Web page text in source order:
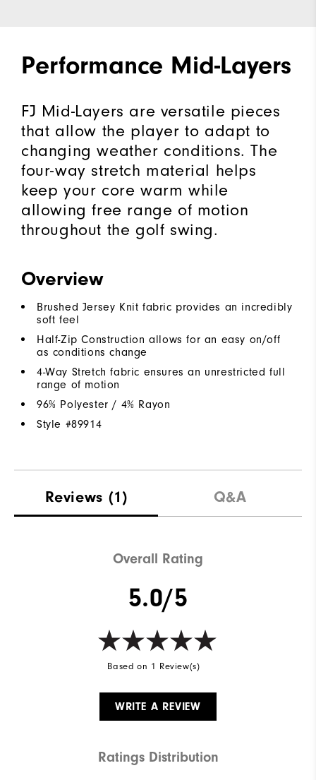
Performance Mid-Layers
FJ Mid-Layers are versatile pieces
that allow the player to adapt to
changing weather conditions. The
four-way stretch material helps
keep your core warm while
allowing free range of motion
throughout the golf swing.
Overview
Brushed Jersey Knit fabric provides an incredibly
soft feel
Half-Zip Construction allows for an easy on/off
as conditions change
4-Way Stretch fabric ensures an unrestricted full
range of motion
96% Polyester / 4% Rayon
Style #89914
Reviews (1) Q&A
Overall Rating
5.0/5
Based on 1 Review(s)
WRITE A REVIEW
Ratings Distribution